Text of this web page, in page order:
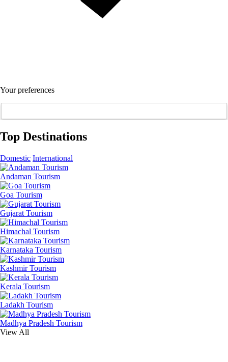
Your preferences
Top Destinations
Domestic International
Andaman Tourism
Goa Tourism
Gujarat Tourism
Himachal Tourism
Karnataka Tourism
Kashmir Tourism
Kerala Tourism
Ladakh Tourism
Madhya Pradesh Tourism
View All